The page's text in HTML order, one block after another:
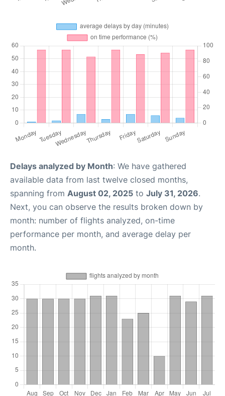
Delays analyzed by Month: We have gathered
available data from last twelve closed months,
spanning from August 02, 2025 to July 31, 2026.
Next, you can observe the results broken down by
month: number of flights analyzed, on-time
performance per month, and average delay per
month.